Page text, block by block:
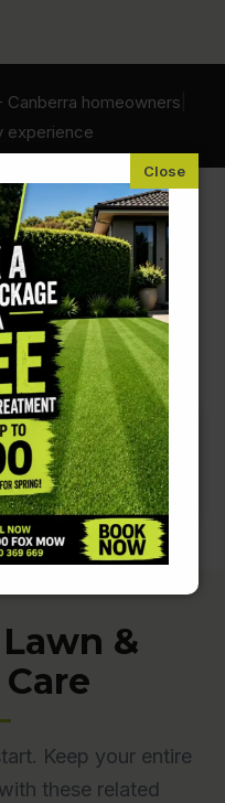
Canberra homeowners
experience
ACT
&
Keep your entire
these related